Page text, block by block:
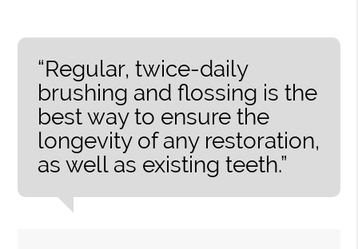
“Regular, twice-daily
brushing and flossing is the
best way to ensure the
longevity of any restoration,
as well as existing teeth.”